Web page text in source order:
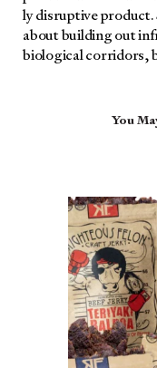
ly dis­rup­tive prod­uct.
about build­ing out
bio­log­i­cal cor­ri­dors,
You